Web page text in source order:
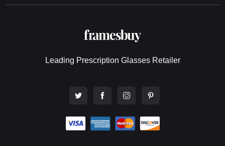
Leading Prescription Glasses Retailer